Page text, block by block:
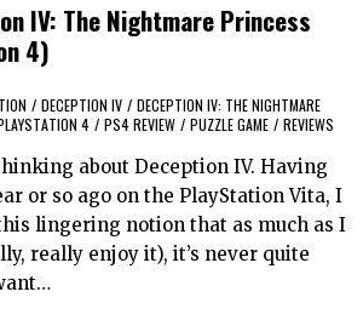
IV: The Nightmare Princess
4)
/ DECEPTION IV / DECEPTION IV: THE NIGHTMARE
4 / PS4 REVIEW / PUZZLE GAME / REVIEWS
about Deception IV. Having
or so ago on the PlayStation Vita, I
lingering notion that as much as I
really enjoy it), it’s never quite